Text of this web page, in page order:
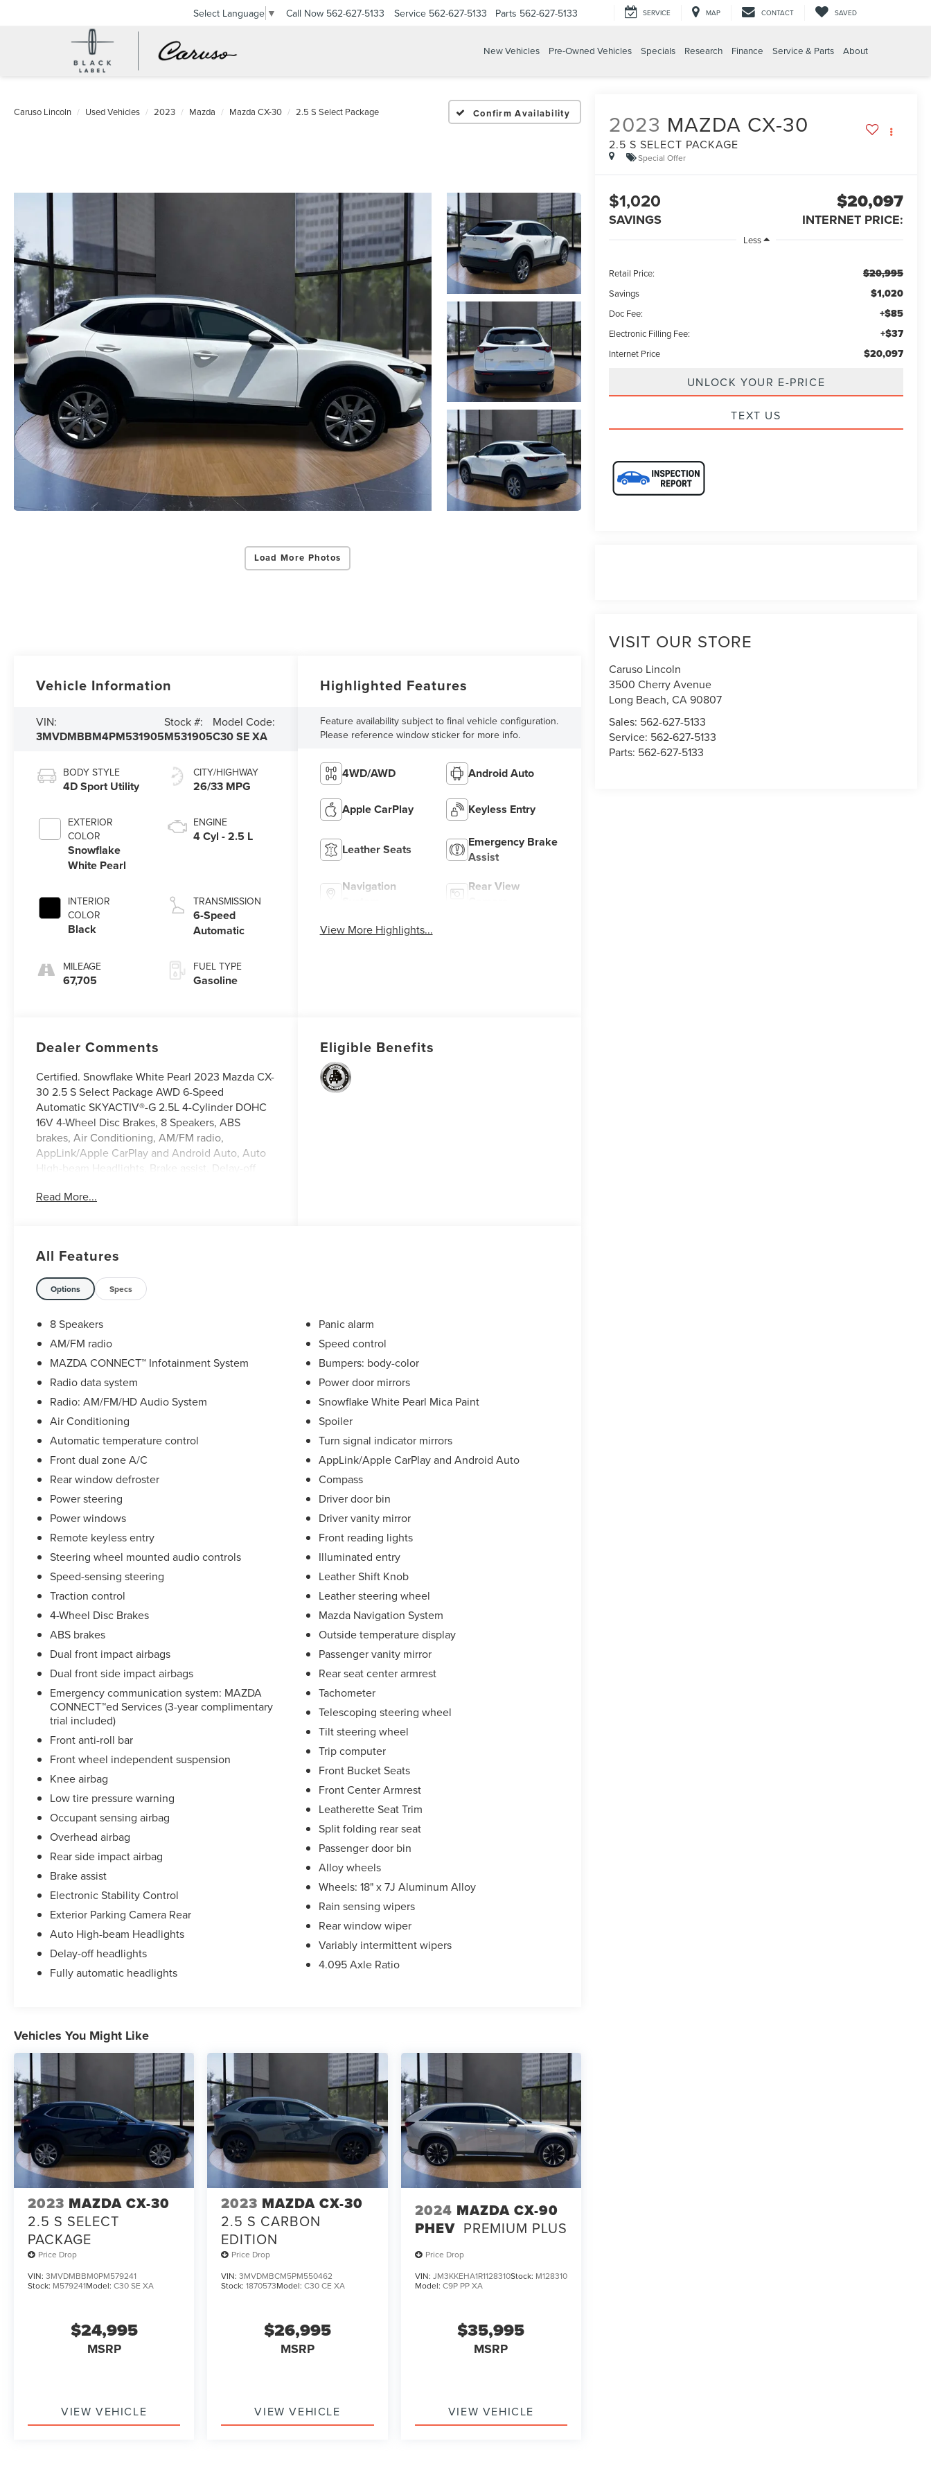
Select Language ▼ Call Now 562-627-5133 Service 562-627-5133 Parts 562-627-5133 SERVICE MAP CONTACT SAVED
New Vehicles Pre-Owned Vehicles Specials Research Finance Service & Parts About
Caruso Lincoln Used Vehicles 2023 Mazda Mazda CX-30 2.5 S Select Package Confirm Availability
Load More Photos
2023 MAZDA CX-30
2.5 S SELECT PACKAGE
Special Offer
$1,020
SAVINGS
$20,097
INTERNET PRICE:
Less
Retail Price: $20,995
Savings $1,020
Doc Fee: +$85
Electronic Filling Fee: +$37
Internet Price $20,097
UNLOCK YOUR E-PRICE
TEXT US
VISIT OUR STORE
Caruso Lincoln
3500 Cherry Avenue
Long Beach,CA90807
Sales: 562-627-5133
Service: 562-627-5133
Parts: 562-627-5133
Vehicle Information
VIN:
3MVDMBBM4PM531905
Stock #:
M531905
Model Code:
C30 SE XA
BODY STYLE
4D Sport Utility
EXTERIOR
COLOR
Snowflake
White Pearl
INTERIOR
COLOR
Black
MILEAGE
67,705
CITY/HIGHWAY
26/33 MPG
ENGINE
4 Cyl - 2.5 L
TRANSMISSION
6-Speed
Automatic
FUEL TYPE
Gasoline
Highlighted Features
Feature availability subject to final vehicle configuration.
Please reference window sticker for more info.
4WD/AWD Android Auto
Apple CarPlay Keyless Entry
Leather Seats
Emergency Brake
Assist
Navigation
Rear View
View More Highlights...
Dealer Comments
Certified. Snowflake White Pearl 2023 Mazda CX-
30 2.5 S Select Package AWD 6-Speed
Automatic SKYACTIV®-G 2.5L 4-Cylinder DOHC
16V 4-Wheel Disc Brakes, 8 Speakers, ABS
brakes, Air Conditioning, AM/FM radio,
AppLink/Apple CarPlay and Android Auto, Auto
High-beam Headlights, Brake assist, Delay-off
Emergency communication system: Mazda
MAZDA CONNECT Infotainment System, Panic
alarm, Power door mirrors, Power steering, Radio:
AM/FM/HD Audio System, Rain sensing wipers,
Rear window defroster, Rear window wiper,
Remote keyless entry, Speed control, Speed-
controls, Traction control, Variably intermittent
wipers, Wheels: 18 x 7J Aluminum Alloy.
26/33 City/Highway MPG
Mazda Certified Pre-Owned Details:
* Transferable Warranty
* Vehicle History
* 160 Point Inspection
* Includes Autocheck Vehicle History Report with
3 Year Buyback Protection. 3 month SiriusXM trial
subscription.
* Powertrain Limited Warranty: 84 Month/100,000
Mile (whichever comes first) from original in-
service date
* Limited Warranty: 12 Month/12,000 Mile
expires or from certified purchase date
* Warranty Deductible: $0
Read More...
Eligible Benefits
All Features
Options Specs
8 Speakers
AM/FM radio
MAZDA CONNECT™ Infotainment System
Radio data system
Radio: AM/FM/HD Audio System
Air Conditioning
Automatic temperature control
Front dual zone A/C
Rear window defroster
Power steering
Power windows
Remote keyless entry
Steering wheel mounted audio controls
Speed-sensing steering
Traction control
4-Wheel Disc Brakes
ABS brakes
Dual front impact airbags
Dual front side impact airbags
Emergency communication system: MAZDA
CONNECT™ed Services (3-year complimentary
trial included)
Front anti-roll bar
Front wheel independent suspension
Knee airbag
Low tire pressure warning
Occupant sensing airbag
Overhead airbag
Rear side impact airbag
Brake assist
Electronic Stability Control
Exterior Parking Camera Rear
Auto High-beam Headlights
Delay-off headlights
Fully automatic headlights
Panic alarm
Speed control
Bumpers: body-color
Power door mirrors
Snowflake White Pearl Mica Paint
Spoiler
Turn signal indicator mirrors
AppLink/Apple CarPlay and Android Auto
Compass
Driver door bin
Driver vanity mirror
Front reading lights
Illuminated entry
Leather Shift Knob
Leather steering wheel
Mazda Navigation System
Outside temperature display
Passenger vanity mirror
Rear seat center armrest
Tachometer
Telescoping steering wheel
Tilt steering wheel
Trip computer
Front Bucket Seats
Front Center Armrest
Leatherette Seat Trim
Split folding rear seat
Passenger door bin
Alloy wheels
Wheels: 18" x 7J Aluminum Alloy
Rain sensing wipers
Rear window wiper
Variably intermittent wipers
4.095 Axle Ratio
Vehicles You Might Like
2023 MAZDA CX-30
2.5 S SELECT
PACKAGE
Price Drop
VIN: 3MVDMBBM0PM579241
Stock: M579241Model: C30 SE XA
$24,995
MSRP
VIEW VEHICLE
2023 MAZDA CX-30
2.5 S CARBON
EDITION
Price Drop
VIN:3MVDMBCM5PM550462
Stock:1870573Model:C30 CE XA
$26,995
MSRP
VIEW VEHICLE
2024 MAZDA CX-90
PHEV PREMIUM PLUS
Price Drop
VIN: JM3KKEHA1R1128310Stock: M128310
Model: C9P PP XA
$35,995
MSRP
VIEW VEHICLE